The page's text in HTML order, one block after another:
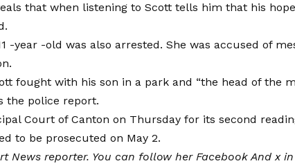
that when listening to Scott tells him that his
-year -old was also arrested. She was accused of
fought with his son in a park and “the head of the
the police report.
Court of Canton on Thursday for its second
to be prosecuted on May 2.
News reporter. You can follow herFacebookAnd x in